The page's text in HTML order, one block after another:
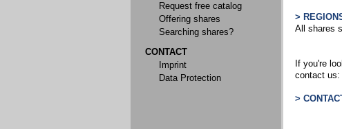
Request free catalog
Offering shares
Searching shares?
CONTACT
Imprint
Data Protection
>
All shares
If you're
contact us:
>